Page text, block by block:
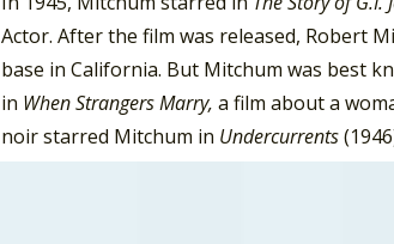
Actor. After the film was released, Robert
base in California. But Mitchum was best
in When Strangers Marry, a film about a
noir starred Mitchum in Undercurrents
Danger Lives(1950),The Racket(1951),